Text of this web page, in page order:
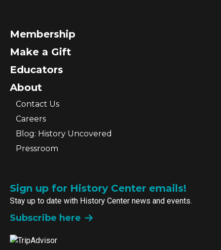
Membership
Make a Gift
Educators
About
Contact Us
Careers
Blog: History Uncovered
Pressroom
Sign up for History Center emails!
Stay up to date with History Center news and events.
Subscribe here